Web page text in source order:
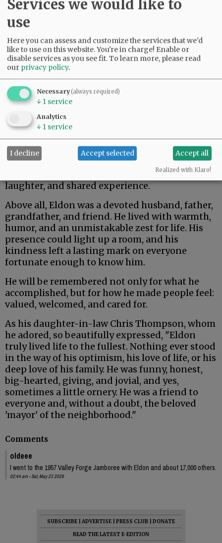
He also treasured the friendships and
camaraderie he found in the many social
groups he belonged to over the years, including
the Bachelor Club of San Diego, AT&T (Aspiring
Tycoons and Toastmasters), R&A (Rest and
Aspiration), and the Good Olde Boys. These
communities reflected his love of connection,
laughter, and shared experience.
Above all, Eldon was a devoted husband, father,
grandfather, and friend. He lived with warmth,
humor, and an unmistakable zest for life. His
presence could light up a room, and his
kindness left a lasting mark on everyone
fortunate enough to know him.
He will be remembered not only for what he
accomplished, but for how he made people feel:
valued, welcomed, and cared for.
As his daughter-in-law Chris Thompson, whom
he adored, so beautifully expressed, "Eldon
truly lived life to the fullest. Nothing ever stood
in the way of his optimism, his love of life, or his
deep love of his family. He was funny, honest,
big-hearted, giving, and jovial, and yes,
sometimes a little ornery. He was a friend to
everyone and, without a doubt, the beloved
'mayor' of the neighborhood."
Comments
oldeee
I went to the 1957 Valley Forge Jamboree with Eldon and about 17,000 others.
02:44 am - Sat, May 23 2026
SUBSCRIBE ADVERTISE PRESS CLUB
DONATE
READ THE LATEST E-EDITION
Services we would like to
use
Here you can assess and customize the services that we'd
like to use on this website. You're in charge! Enable or
disable services as you see fit.To learn more, please read
our privacy policy.
Necessary(always required)
↓ 1 service
Analytics
↓ 1 service
I decline Accept selected Accept all
Realized with Klaro!